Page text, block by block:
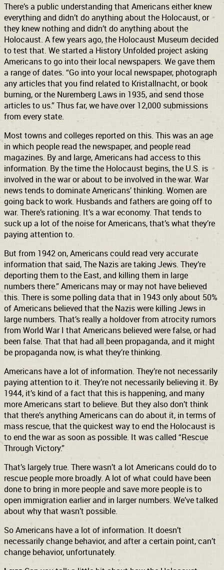
There’s a public understanding that Americans either knew
everything and didn’t do anything about the Holocaust, or
they knew nothing and didn’t do anything about the
Holocaust. A few years ago, the Holocaust Museum decided
to test that. We started a History Unfolded project asking
Americans to go into their local newspapers. We gave them
a range of dates. “Go into your local newspaper, photograph
any articles that you find related to Kristallnacht, or book
burning, or the Nuremberg Laws in 1935, and send those
articles to us.” Thus far, we have over 12,000 submissions
from every state.
Most towns and colleges reported on this. This was an age
in which people read the newspaper, and people read
magazines. By and large, Americans had access to this
information. By the time the Holocaust begins, the U.S. is
involved in the war or about to be involved in the war. War
news tends to dominate Americans’ thinking. Women are
going back to work. Husbands and fathers are going off to
war. There’s rationing. It’s a war economy. That tends to
suck up a lot of the noise for Americans, that’s what they’re
paying attention to.
But from 1942 on, Americans could read very accurate
information that said, The Nazis are taking Jews. They’re
deporting them to the East, and killing them in large
numbers there.” Americans may or may not have believed
this. There is some polling data that in 1943 only about 50%
of Americans believed that the Nazis were killing Jews in
large numbers. That’s really a holdover from atrocity rumors
from World War I that Americans believed were false, or had
been false. That that had all been propaganda, and it might
be propaganda now, is what they’re thinking.
Americans have a lot of information. They’re not necessarily
paying attention to it. They’re not necessarily believing it. By
1944, it’s kind of a fact that this is happening, and many
more Americans start to believe. But they also don’t think
that there’s anything Americans can do about it, in terms of
mass rescue, that the quickest way to end the Holocaust is
to end the war as soon as possible. It was called “Rescue
Through Victory.”
That’s largely true. There wasn’t a lot Americans could do to
rescue people more broadly. A lot of what could have been
done to bring in more people and save more people is to
open immigration earlier and in larger numbers. We’ve talked
about why that wasn’t possible.
So Americans have a lot of information. It doesn’t
necessarily change behavior, and after a certain point, can’t
change behavior, unfortunately.